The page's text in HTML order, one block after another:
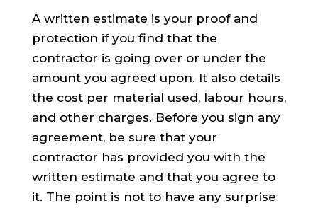
A written estimate is your proof and
protection if you find that the
contractor is going over or under the
amount you agreed upon. It also details
the cost per material used, labour hours,
and other charges. Before you sign any
agreement, be sure that your
contractor has provided you with the
written estimate and that you agree to
it. The point is not to have any surprise